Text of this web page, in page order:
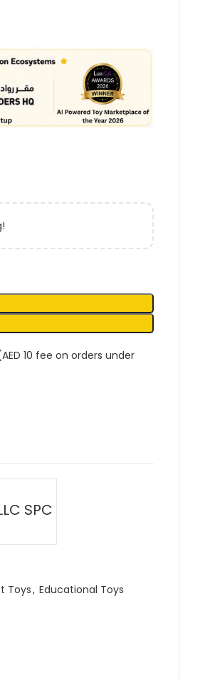
10 fee on orders under
SPC
Toys, Educational Toys